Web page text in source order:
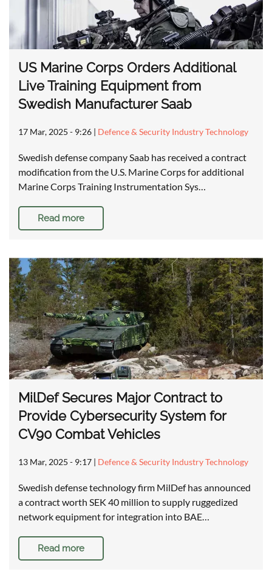
US Marine Corps Orders Additional
Live Training Equipment from
Swedish Manufacturer Saab
17 Mar, 2025 - 9:26 | Defence & Security Industry Technology
Swedish defense company Saab has received a contract
modification from the U.S. Marine Corps for additional
Marine Corps Training Instrumentation Sys…
Read more
MilDef Secures Major Contract to
Provide Cybersecurity System for
CV90 Combat Vehicles
13 Mar, 2025 - 9:17 | Defence & Security Industry Technology
Swedish defense technology firm MilDef has announced
a contract worth SEK 40 million to supply ruggedized
network equipment for integration into BAE…
Read more